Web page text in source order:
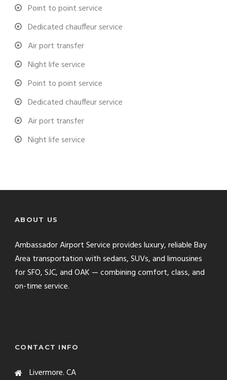
Point to point service
Dedicated chauffeur service
Air port transfer
Night life service
Point to point service
Dedicated chauffeur service
Air port transfer
Night life service
ABOUT US
Ambassador Airport Service provides luxury, reliable Bay
Area transportation with sedans, SUVs, and limousines
for SFO, SJC, and OAK — combining comfort, class, and
on-time service.
CONTACT INFO
Livermore. CA